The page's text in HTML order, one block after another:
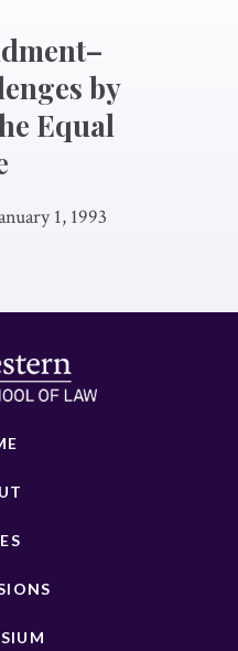
by
Equal
1, 1993